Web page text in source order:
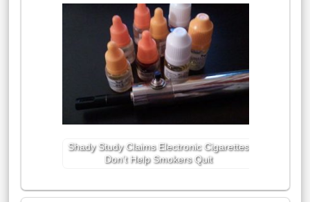
Shady Study Claims Electronic Cigarettes
Don’t Help Smokers Quit